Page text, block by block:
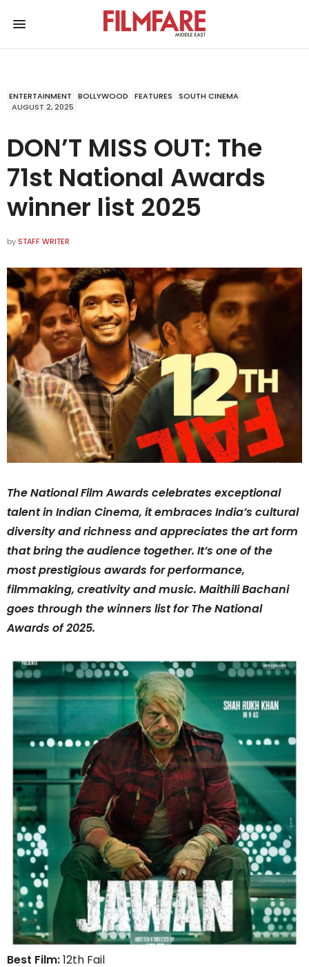
ENTERTAINMENT BOLLYWOOD FEATURES
SOUTH CINEMA
AUGUST 2, 2025
DON’T MISS OUT: The
71st National Awards
winner list 2025
by STAFF WRITER
The National Film Awards celebrates exceptional
talent in Indian Cinema, it embraces India’s cultural
diversity and richness and appreciates the art form
that bring the audience together. It’s one of the
most prestigious awards for performance,
filmmaking, creativity and music. Maithili Bachani
goes through the winners list for The National
Awards of 2025.
Best Film:12th Fail